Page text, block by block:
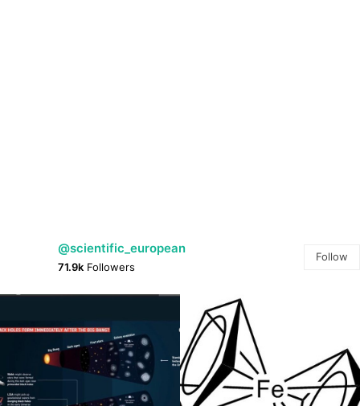
@scientific_european
71.9k Followers
Follow